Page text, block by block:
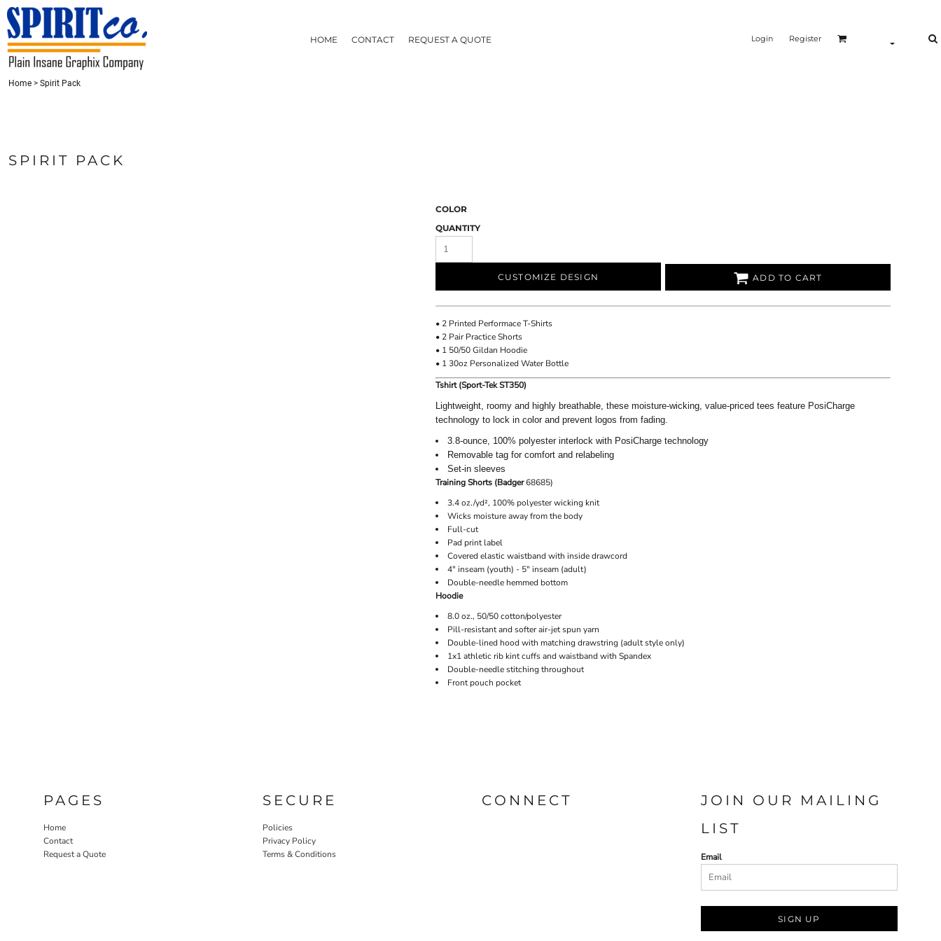
HOME CONTACT REQUEST A QUOTE Login Register
Home > Spirit Pack
SPIRIT PACK
COLOR
QUANTITY
CUSTOMIZE DESIGN ADD TO CART
• 2 Printed Performace T-Shirts
• 2 Pair Practice Shorts
• 1 50/50 Gildan Hoodie
• 1 30oz Personalized Water Bottle
Tshirt (Sport-Tek ST350)
Lightweight, roomy and highly breathable, these moisture-wicking, value-priced tees feature PosiCharge
technology to lock in color and prevent logos from fading.
3.8-ounce, 100% polyester interlock with PosiCharge technology
Removable tag for comfort and relabeling
Set-in sleeves
Training Shorts (Badger68685)
3.4 oz./yd², 100% polyester wicking knit
Wicks moisture away from the body
Full-cut
Pad print label
Covered elastic waistband with inside drawcord
4" inseam (youth) - 5" inseam (adult)
Double-needle hemmed bottom
Hoodie
8.0 oz., 50/50 cotton/polyester
Pill-resistant and softer air-jet spun yarn
Double-lined hood with matching drawstring (adult style only)
1x1 athletic rib kint cuffs and waistband with Spandex
Double-needle stitching throughout
Front pouch pocket
PAGES
Home
Contact
Request a Quote
SECURE
Policies
Privacy Policy
Terms & Conditions
CONNECT
JOIN OUR MAILING
LIST
Email
SIGN UP
HOME
CONTACT
REQUEST A QUOTE
LOGIN
{CC} - {CN}